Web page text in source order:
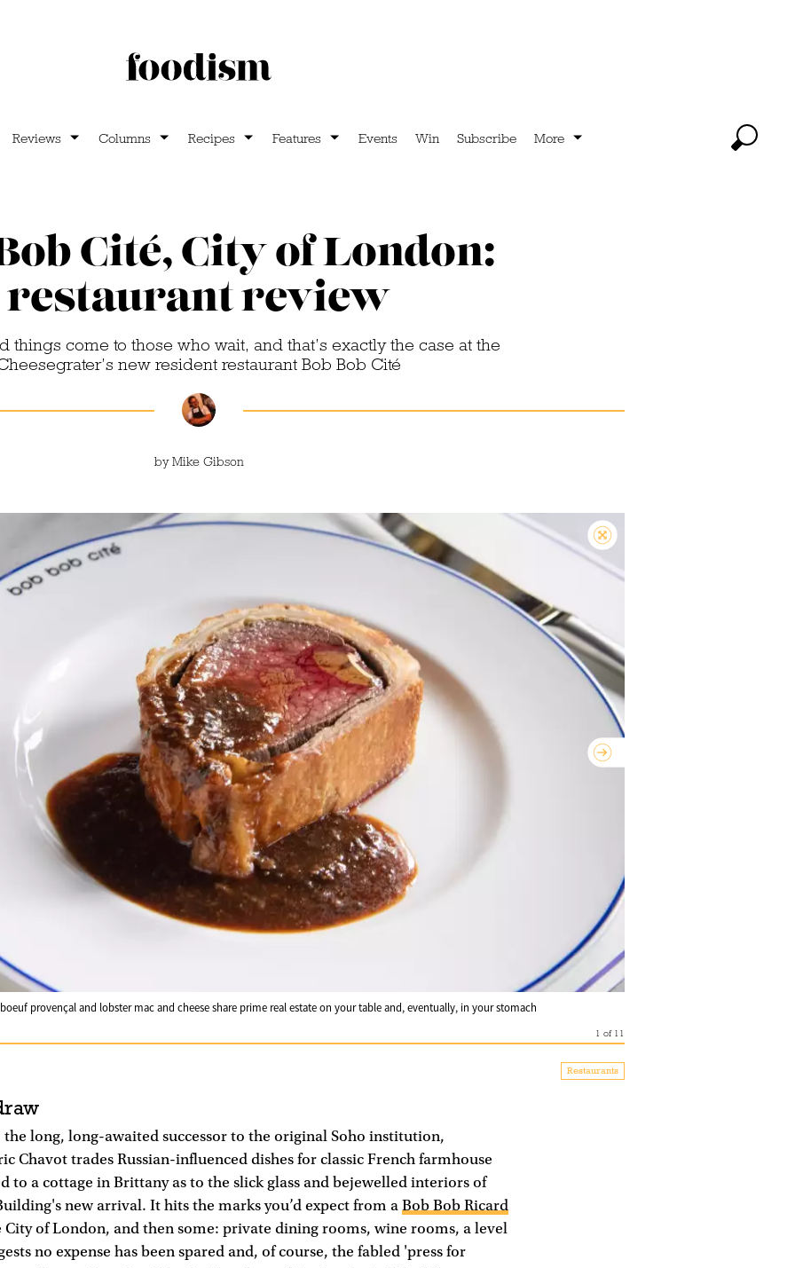
Reviews Columns Recipes Features Events Win Subscribe More
Cité, City of London:
restaurant review
things come to those who wait, and that’s exactly the case at the
new resident restaurant Bob Bob Cité
byMike Gibson
boeuf provençal and lobster mac and cheese share prime real estate on your table and, eventually, in your stomach
1 of 11
Restaurants
the long, long-awaited successor to the original Soho institution,
Chavot trades Russian-influenced dishes for classic French farmhouse
to a cottage in Brittany as to the slick glass and bejewelled interiors of
new arrival. It hits the marks you’d expect from a Bob Bob Ricard
of London, and then some: private dining rooms, wine rooms, a level
no expense has been spared and, of course, the fabled 'press for